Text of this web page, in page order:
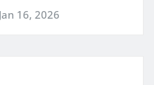
Jan 16, 2026